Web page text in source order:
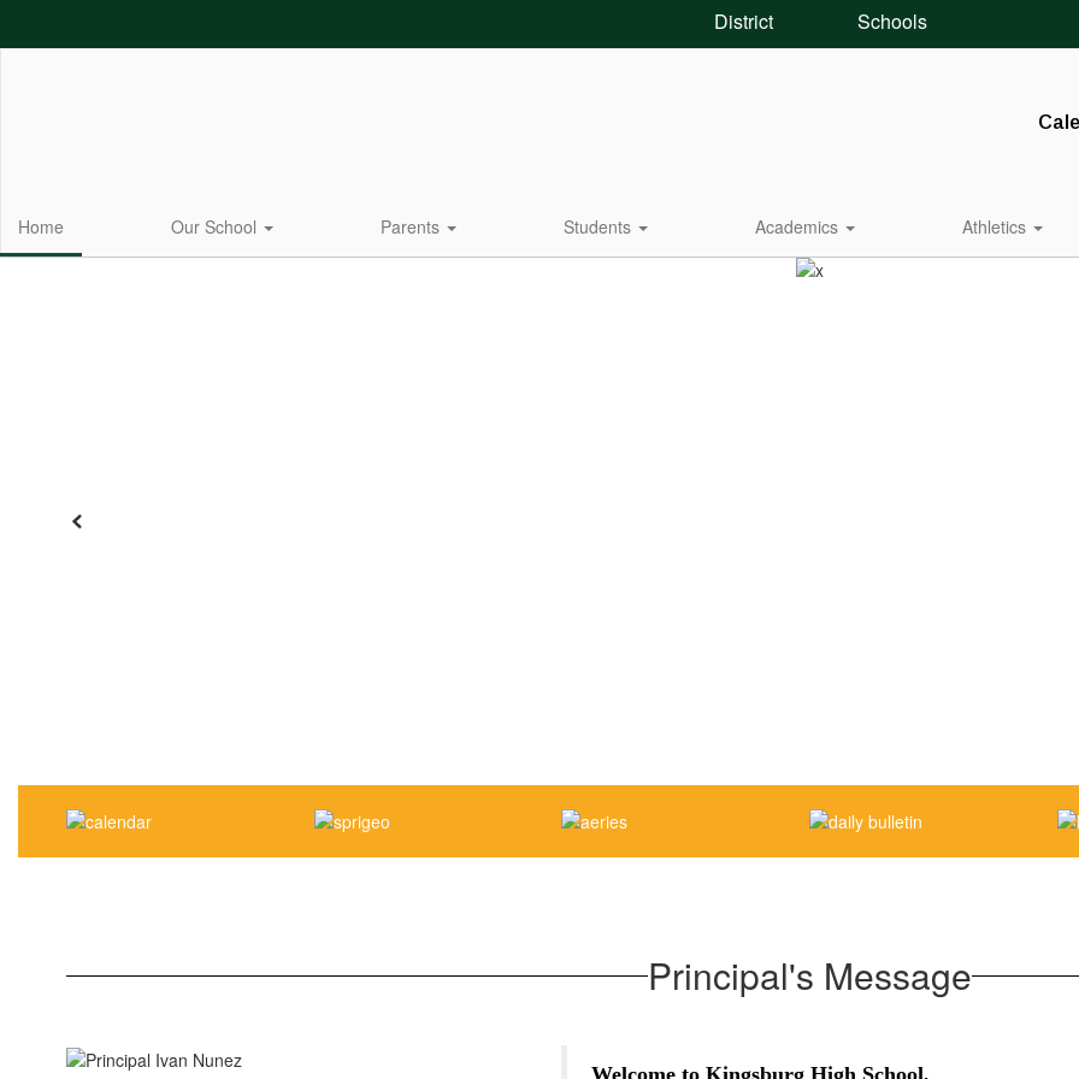
District Schools
Home Our School Parents Students Academics Athletics
Previous
Principal's Message
Welcome to Kingsburg High School,